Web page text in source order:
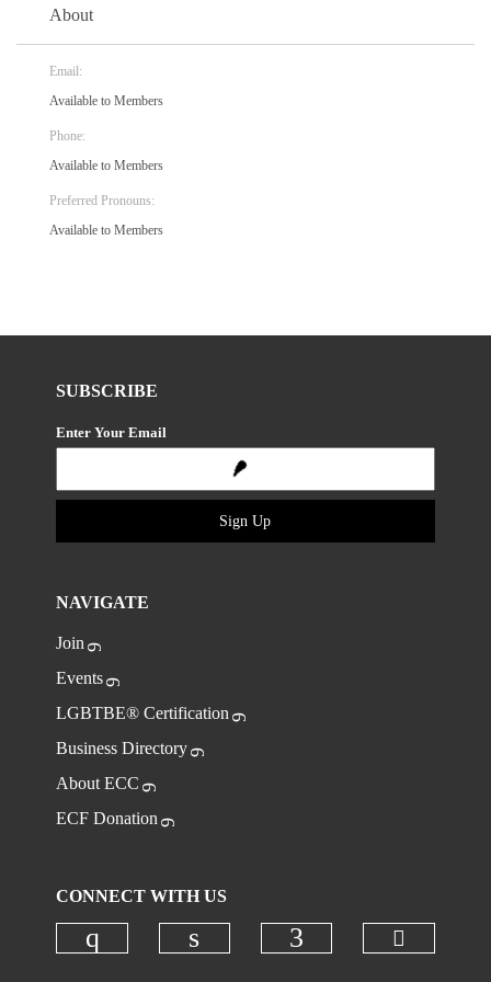
About
Email:
Available to Members
Phone:
Available to Members
Preferred Pronouns:
Available to Members
SUBSCRIBE
Enter Your Email
Sign Up
NAVIGATE
Join
Events
LGBTBE® Certification
Business Directory
About ECC
ECF Donation
CONNECT WITH US